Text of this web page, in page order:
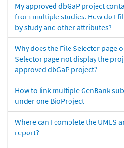
My approved dbGaP project
from multiple studies. How do I
by study and other attributes?
Why does the File Selector page
Selector page not display the
approved dbGaP project?
How to link multiple GenBank
under one BioProject
Where can I complete the UMLS
report?